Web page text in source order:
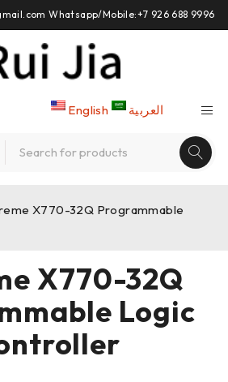
Whatsapp/Mobile:+7 926 688 9996
English العربية
X770-32Q Programmable
X770-32Q
Logic